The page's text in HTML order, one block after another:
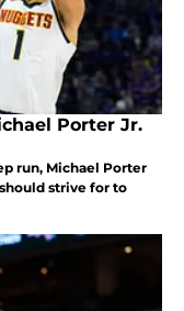
Porter Jr.
run, Michael Porter
strive for to